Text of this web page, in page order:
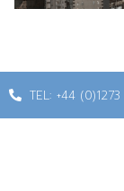
TEL: +44